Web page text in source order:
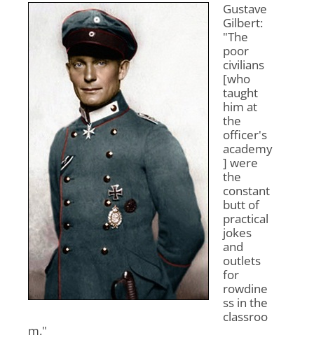
Gustave
Gilbert:
"The
poor
civilians
[who
taught
him at
the
officer's
academy
] were
the
constant
butt of
practical
jokes
and
outlets
for
rowdine
ss in the
classroo
m."